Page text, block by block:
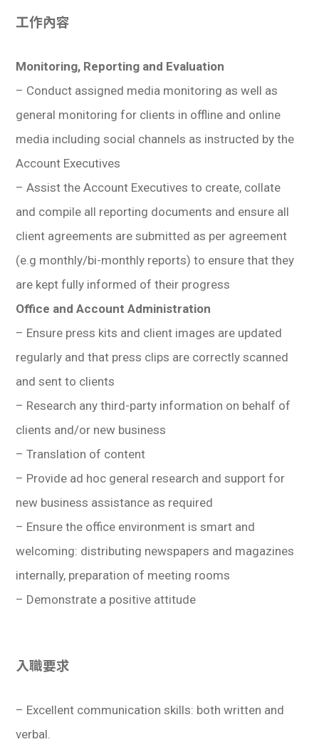
工作內容
Monitoring, Reporting and Evaluation
– Conduct assigned media monitoring as well as
general monitoring for clients in offline and online
media including social channels as instructed by the
Account Executives
– Assist the Account Executives to create, collate
and compile all reporting documents and ensure all
client agreements are submitted as per agreement
(e.g monthly/bi-monthly reports) to ensure that they
are kept fully informed of their progress
Office and Account Administration
– Ensure press kits and client images are updated
regularly and that press clips are correctly scanned
and sent to clients
– Research any third-party information on behalf of
clients and/or new business
– Translation of content
– Provide ad hoc general research and support for
new business assistance as required
– Ensure the office environment is smart and
welcoming: distributing newspapers and magazines
internally, preparation of meeting rooms
– Demonstrate a positive attitude
入職要求
– Excellent communication skills: both written and
verbal.